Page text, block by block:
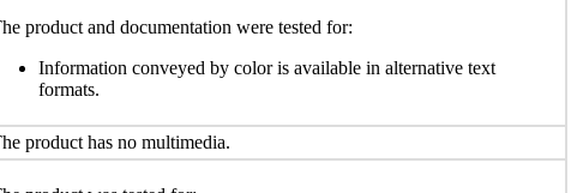
product and documentation were tested for:
Information conveyed by color is available in alternative text
formats.
product has no multimedia.